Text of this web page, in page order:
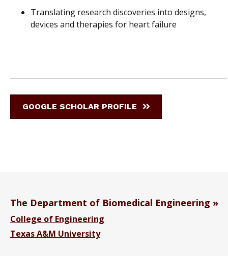
Translating research discoveries into designs,
devices and therapies for heart failure
GOOGLE SCHOLAR PROFILE
The Department of Biomedical Engineering
College of Engineering
Texas A&M University